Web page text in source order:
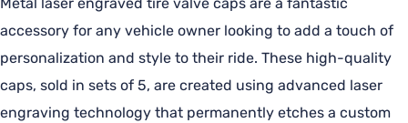
accessory for any vehicle owner looking to add a touch of
personalization and style to their ride. These high-quality
caps, sold in sets of 5, are created using advanced laser
engraving technology that permanently etches a custom